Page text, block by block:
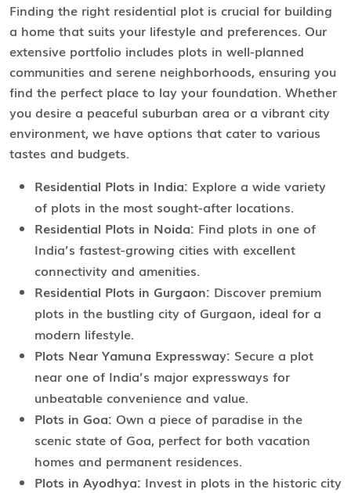
Finding the right residential plot is crucial for building
a home that suits your lifestyle and preferences. Our
extensive portfolio includes plots in well-planned
communities and serene neighborhoods, ensuring you
find the perfect place to lay your foundation. Whether
you desire a peaceful suburban area or a vibrant city
environment, we have options that cater to various
tastes and budgets.
Residential Plots in India: Explore a wide variety
of plots in the most sought-after locations.
Residential Plots in Noida: Find plots in one of
India’s fastest-growing cities with excellent
connectivity and amenities.
Residential Plots in Gurgaon: Discover premium
plots in the bustling city of Gurgaon, ideal for a
modern lifestyle.
Plots Near Yamuna Expressway: Secure a plot
near one of India’s major expressways for
unbeatable convenience and value.
Plots in Goa: Own a piece of paradise in the
scenic state of Goa, perfect for both vacation
homes and permanent residences.
Plots in Ayodhya: Invest in plots in the historic city